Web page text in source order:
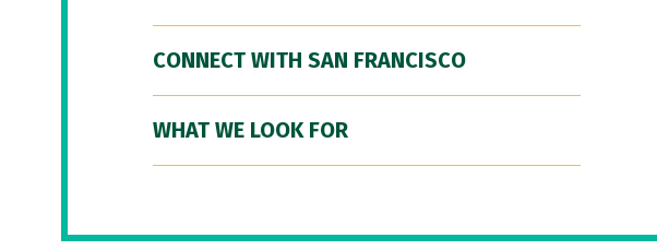
CONNECT WITH SAN FRANCISCO
WHAT WE LOOK FOR